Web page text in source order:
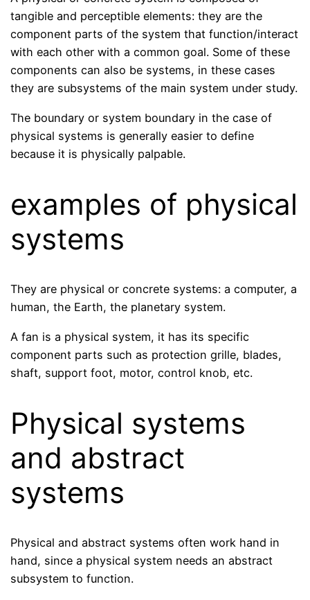
tangible and perceptible elements: they are the
component parts of the system that function/interact
with each other with a common goal. Some of these
components can also be systems, in these cases
they are subsystems of the main system under study.
The boundary or system boundary in the case of
physical systems is generally easier to define
because it is physically palpable.
examples of physical
systems
They are physical or concrete systems: a computer, a
human, the Earth, the planetary system.
A fan is a physical system, it has its specific
component parts such as protection grille, blades,
shaft, support foot, motor, control knob, etc.
Physical systems
and abstract
systems
Physical and abstract systems often work hand in
hand, since a physical system needs an abstract
subsystem to function.